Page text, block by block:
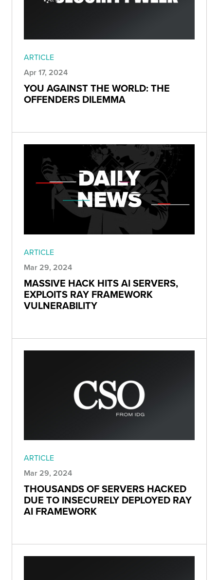
ARTICLE
Apr 17, 2024
YOU AGAINST THE WORLD: THE
OFFENDERS DILEMMA
ARTICLE
Mar 29, 2024
MASSIVE HACK HITS AI SERVERS,
EXPLOITS RAY FRAMEWORK
VULNERABILITY
ARTICLE
Mar 29, 2024
THOUSANDS OF SERVERS HACKED
DUE TO INSECURELY DEPLOYED RAY
AI FRAMEWORK